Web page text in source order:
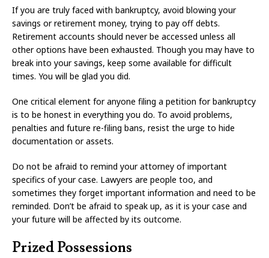
If you are truly faced with bankruptcy, avoid blowing your
savings or retirement money, trying to pay off debts.
Retirement accounts should never be accessed unless all
other options have been exhausted. Though you may have to
break into your savings, keep some available for difficult
times. You will be glad you did.
One critical element for anyone filing a petition for bankruptcy
is to be honest in everything you do. To avoid problems,
penalties and future re-filing bans, resist the urge to hide
documentation or assets.
Do not be afraid to remind your attorney of important
specifics of your case. Lawyers are people too, and
sometimes they forget important information and need to be
reminded. Don’t be afraid to speak up, as it is your case and
your future will be affected by its outcome.
Prized Possessions